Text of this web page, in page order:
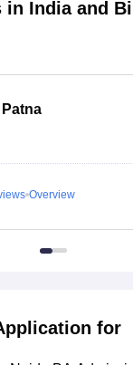
in India and
Overview
for